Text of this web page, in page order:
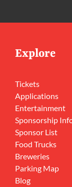
Explore
Tickets
Applications
Entertainment
Sponsorship
Sponsor List
Food Trucks
Breweries
Parking Map
Blog